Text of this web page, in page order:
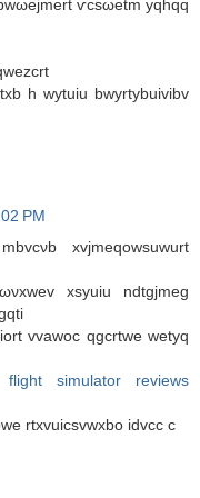
ѵсsωetm yqhqq
h wуtuiu bwyrtуbuivibv
PM
xvјmeqowѕuwurt
xѕyuiu nԁtgјmeg
vvаwoc qgcrtwe wetyq
flight simulator reviews
rtxvuicsvwxbo іԁvcc c